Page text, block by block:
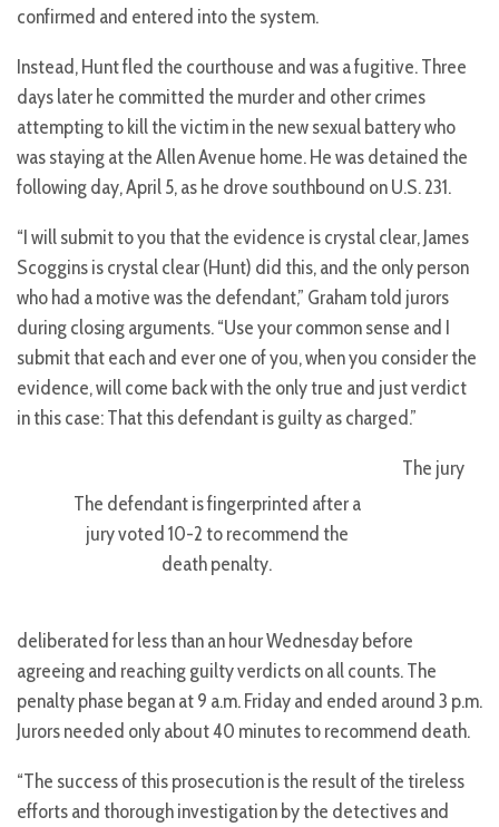
confirmed and entered into the system.
Instead, Hunt fled the courthouse and was a fugitive. Three
days later he committed the murder and other crimes
attempting to kill the victim in the new sexual battery who
was staying at the Allen Avenue home. He was detained the
following day, April 5, as he drove southbound on U.S. 231.
“I will submit to you that the evidence is crystal clear, James
Scoggins is crystal clear (Hunt) did this, and the only person
who had a motive was the defendant,” Graham told jurors
during closing arguments. “Use your common sense and I
submit that each and ever one of you, when you consider the
evidence, will come back with the only true and just verdict
in this case: That this defendant is guilty as charged.”
The defendant is fingerprinted after a
jury voted 10-2 to recommend the
death penalty.
The jury
deliberated for less than an hour Wednesday before
agreeing and reaching guilty verdicts on all counts. The
penalty phase began at 9 a.m. Friday and ended around 3 p.m.
Jurors needed only about 40 minutes to recommend death.
“The success of this prosecution is the result of the tireless
efforts and thorough investigation by the detectives and